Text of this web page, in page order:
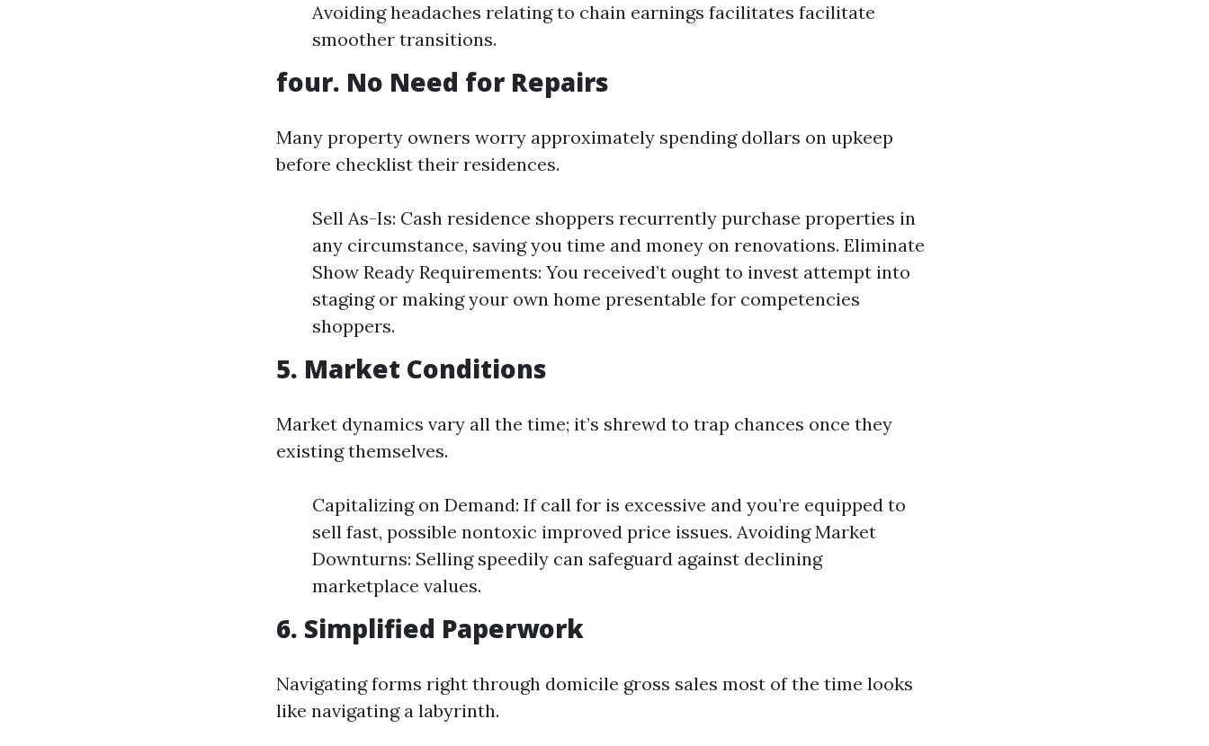
Avoiding headaches relating to chain earnings facilitates facilitate
smoother transitions.
four. No Need for Repairs
Many property owners worry approximately spending dollars on upkeep
before checklist their residences.
Sell As-Is: Cash residence shoppers recurrently purchase properties in
any circumstance, saving you time and money on renovations. Eliminate
Show Ready Requirements: You received’t ought to invest attempt into
staging or making your own home presentable for competencies
shoppers.
5. Market Conditions
Market dynamics vary all the time; it’s shrewd to trap chances once they
existing themselves.
Capitalizing on Demand: If call for is excessive and you’re equipped to
sell fast, possible nontoxic improved price issues. Avoiding Market
Downturns: Selling speedily can safeguard against declining
marketplace values.
6. Simplified Paperwork
Navigating forms right through domicile gross sales most of the time looks
like navigating a labyrinth.